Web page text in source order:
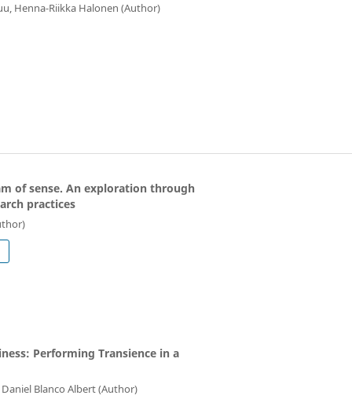
Henna-Riikka Halonen (Author)
of sense. An exploration through
practices
Performing Transience in a
Blanco Albert (Author)